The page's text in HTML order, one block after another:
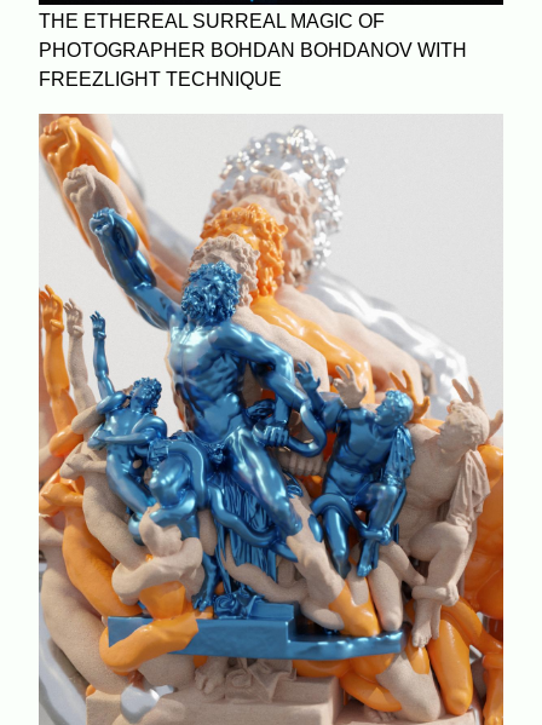
THE ETHEREAL SURREAL MAGIC OF
PHOTOGRAPHER BOHDAN BOHDANOV WITH
FREEZLIGHT TECHNIQUE